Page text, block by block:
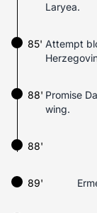
Laryea.
85' Attempt
Promise
wing.
88'
88'
89'